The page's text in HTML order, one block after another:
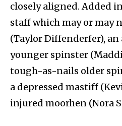
closely aligned. Added
staff which may or may
(Taylor Diffenderfer),
younger spinster
tough-as-nails older
a depressed mastiff
injured moorhen (Nora